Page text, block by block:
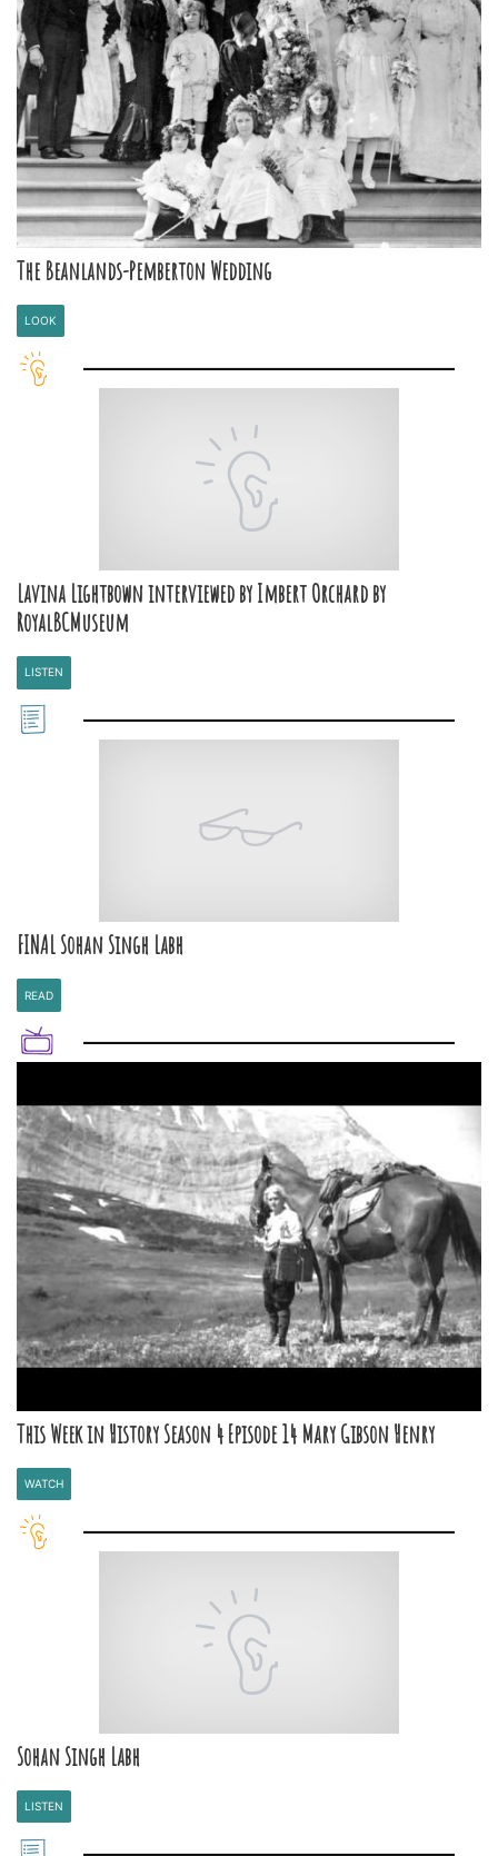
The Beanlands-Pemberton Wedding
LOOK
Lavina Lightbown interviewed by Imbert Orchard by
RoyalBCMuseum
LISTEN
FINAL Sohan Singh Labh
READ
This Week in History Season 4 Episode 14 Mary Gibson Henry
WATCH
Sohan Singh Labh
LISTEN